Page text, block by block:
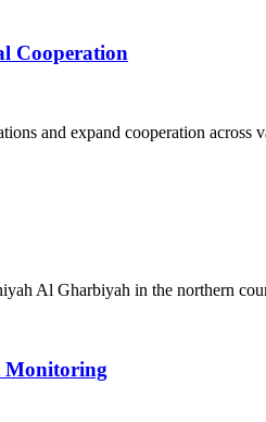
Cooperation
and expand cooperation across
Al Gharbiyah in the northern
Monitoring